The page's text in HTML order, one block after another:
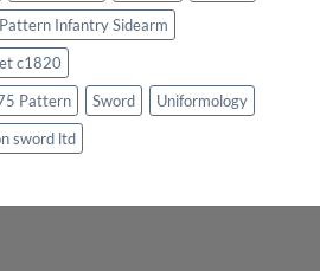
Infantry Sidearm
c1820
Pattern
Sword
Uniformology
sword ltd